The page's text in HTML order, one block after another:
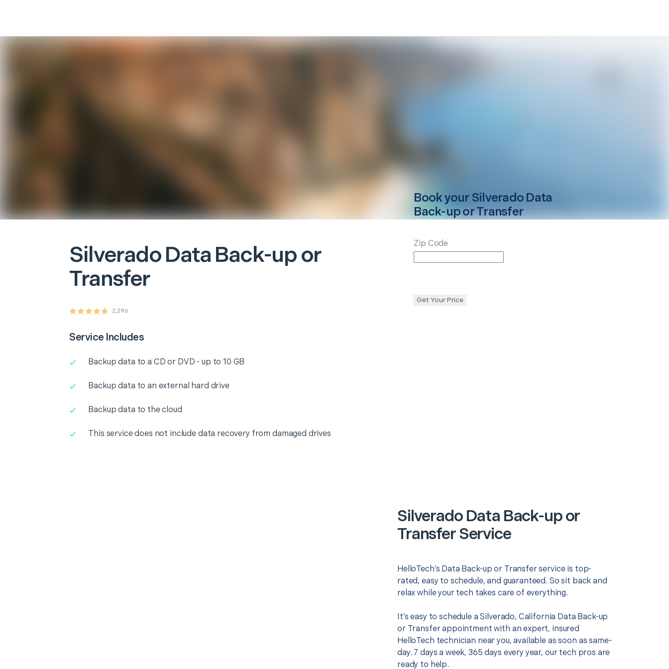
SilveradoData Back-up or
Transfer
2,296
Service Includes
Backup data to a CD or DVD - up to 10 GB
Backup data to an external hard drive
Backup data to the cloud
This service does not include data recovery from damaged drives
Book your Silverado Data
Back-up or Transfer
Zip Code
Get Your Price
Silverado Data Back-up or
Transfer Service
HelloTech’s Data Back-up or Transfer service is top-
rated, easy to schedule, and guaranteed. So sit back and
relax while your tech takes care of everything.
It’s easy to schedule a Silverado, California Data Back-up
or Transfer appointment with an expert, insured
HelloTech technician near you, available as soon as same-
day. 7 days a week, 365 days every year, our tech pros are
ready to help.